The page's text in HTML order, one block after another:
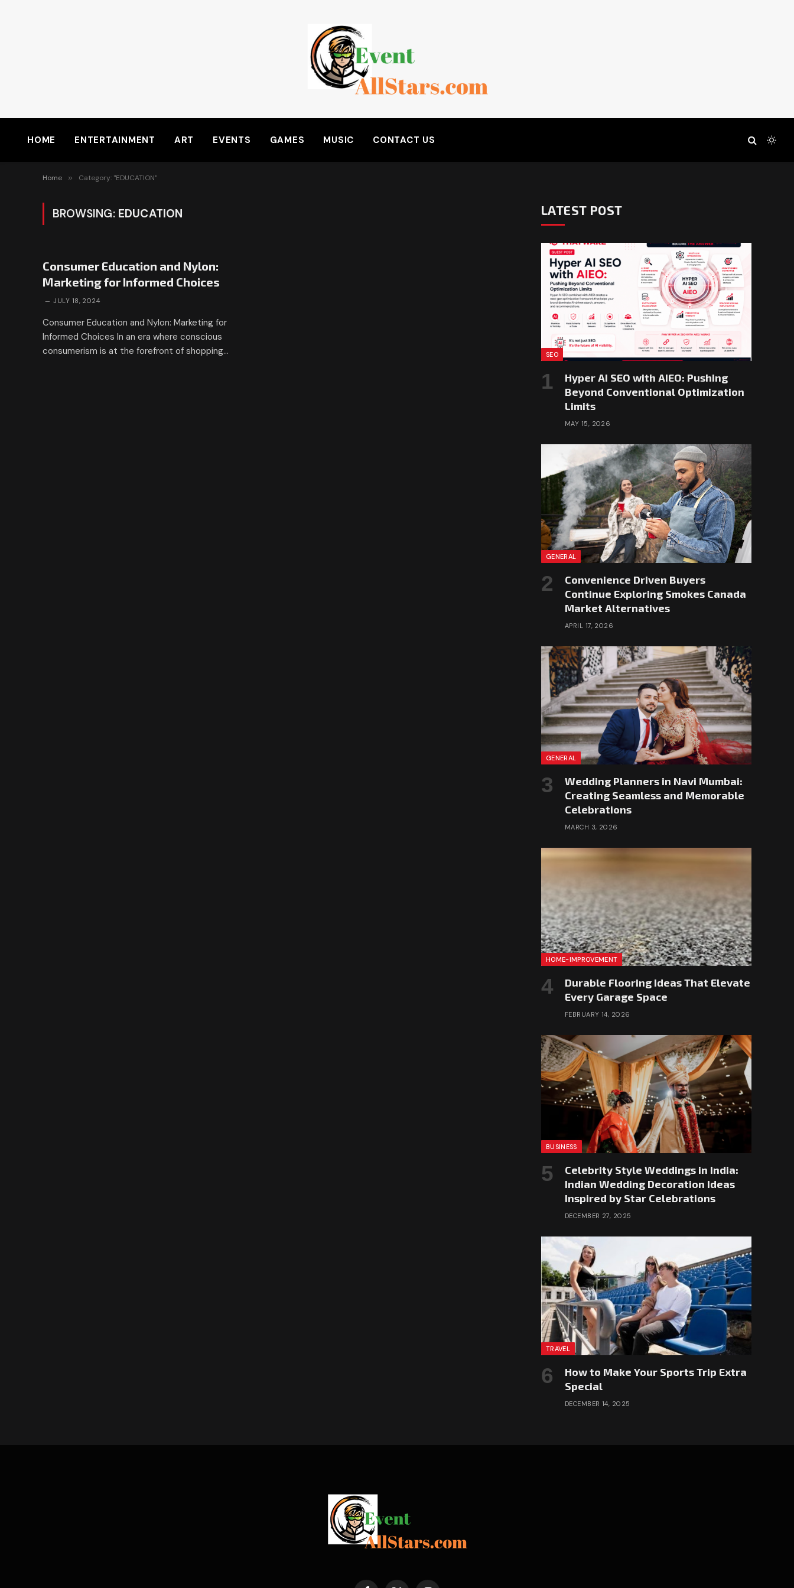
HOME ENTERTAINMENT ART EVENTS GAMES MUSIC CONTACT US
Home » Category: "EDUCATION"
BROWSING: EDUCATION
Consumer Education and Nylon:
Marketing for Informed Choices
JULY 18, 2024
Consumer Education and Nylon: Marketing for
Informed Choices In an era where conscious
consumerism is at the forefront of shopping…
LATEST POST
SEO
Hyper AI SEO with AIEO: Pushing
Beyond Conventional Optimization
Limits
MAY 15, 2026
GENERAL
Convenience Driven Buyers
Continue Exploring Smokes Canada
Market Alternatives
APRIL 17, 2026
GENERAL
Wedding Planners in Navi Mumbai:
Creating Seamless and Memorable
Celebrations
MARCH 3, 2026
HOME-IMPROVEMENT
Durable Flooring Ideas That Elevate
Every Garage Space
FEBRUARY 14, 2026
BUSINESS
Celebrity Style Weddings in India:
Indian Wedding Decoration Ideas
Inspired by Star Celebrations
DECEMBER 27, 2025
TRAVEL
How to Make Your Sports Trip Extra
Special
DECEMBER 14, 2025